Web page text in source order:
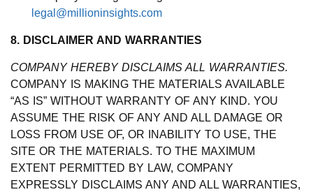
legal@millioninsights.com
8. DISCLAIMER AND WARRANTIES
COMPANY HEREBY DISCLAIMS ALL WARRANTIES.
COMPANY IS MAKING THE MATERIALS AVAILABLE
“AS IS” WITHOUT WARRANTY OF ANY KIND. YOU
ASSUME THE RISK OF ANY AND ALL DAMAGE OR
LOSS FROM USE OF, OR INABILITY TO USE, THE
SITE OR THE MATERIALS. TO THE MAXIMUM
EXTENT PERMITTED BY LAW, COMPANY
EXPRESSLY DISCLAIMS ANY AND ALL WARRANTIES,